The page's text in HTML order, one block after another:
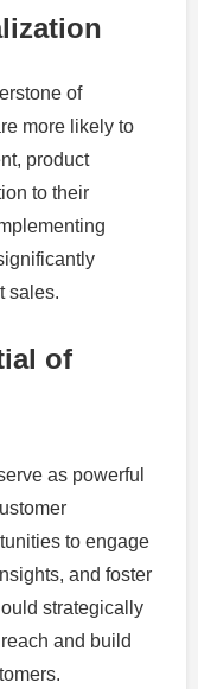
of
more likely to
product
to their
sales.
of
as powerful
to engage
and foster
strategically
and build